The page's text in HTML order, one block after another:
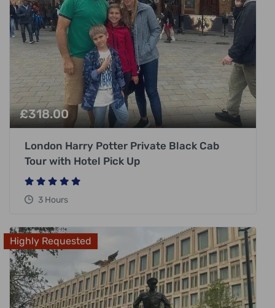
£318.00
London Harry Potter Private Black Cab
Tour with Hotel Pick Up
3 Hours
Highly Requested